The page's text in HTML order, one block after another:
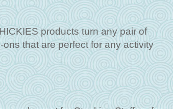
products turn any pair of
that are perfect for any activity